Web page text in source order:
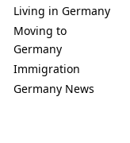
Living in Germany
Moving to
Germany
Immigration
Germany News